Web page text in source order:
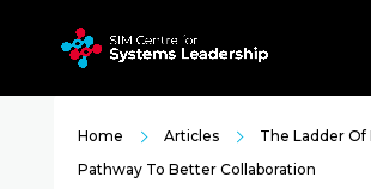
Home Articles
The Ladder Of
Pathway To Better Collaboration